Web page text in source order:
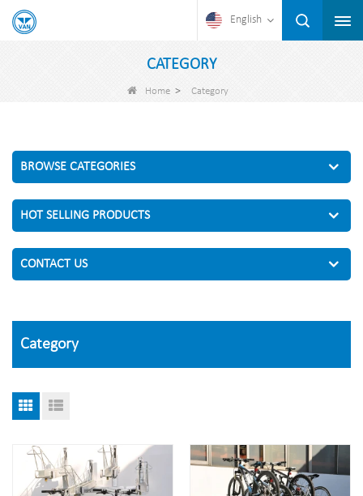
English
CATEGORY
Home> Category
BROWSE CATEGORIES
HOT SELLING PRODUCTS
CONTACT US
Category